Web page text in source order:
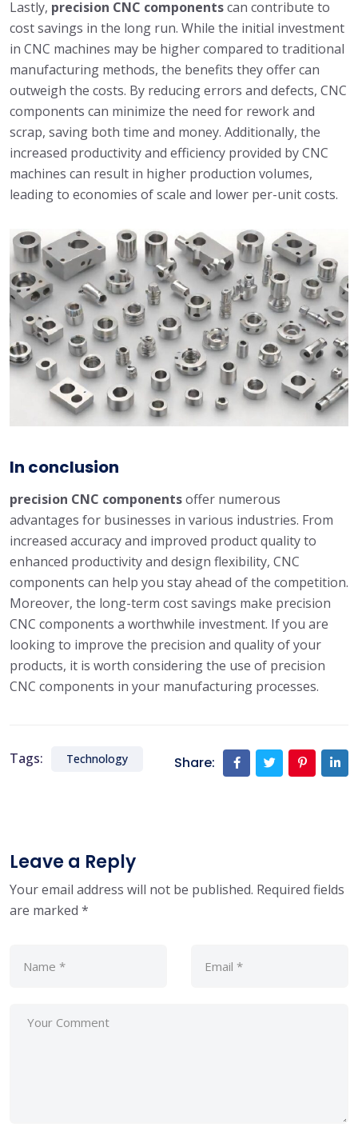
Lastly, precision CNC componentscan contribute to
cost savings in the long run. While the initial investment
in CNC machines may be higher compared to traditional
manufacturing methods, the benefits they offer can
outweigh the costs. By reducing errors and defects, CNC
components can minimize the need for rework and
scrap, saving both time and money. Additionally, the
increased productivity and efficiency provided by CNC
machines can result in higher production volumes,
leading to economies of scale and lower per-unit costs.
In conclusion
precision CNC componentsoffer numerous
advantages for businesses in various industries. From
increased accuracy and improved product quality to
enhanced productivity and design flexibility, CNC
components can help you stay ahead of the competition.
Moreover, the long-term cost savings make precision
CNC components a worthwhile investment. If you are
looking to improve the precision and quality of your
products, it is worth considering the use of precision
CNC components in your manufacturing processes.
Tags: Technology Share:
Leave a Reply
Your email address will not be published. Required fields
are marked *